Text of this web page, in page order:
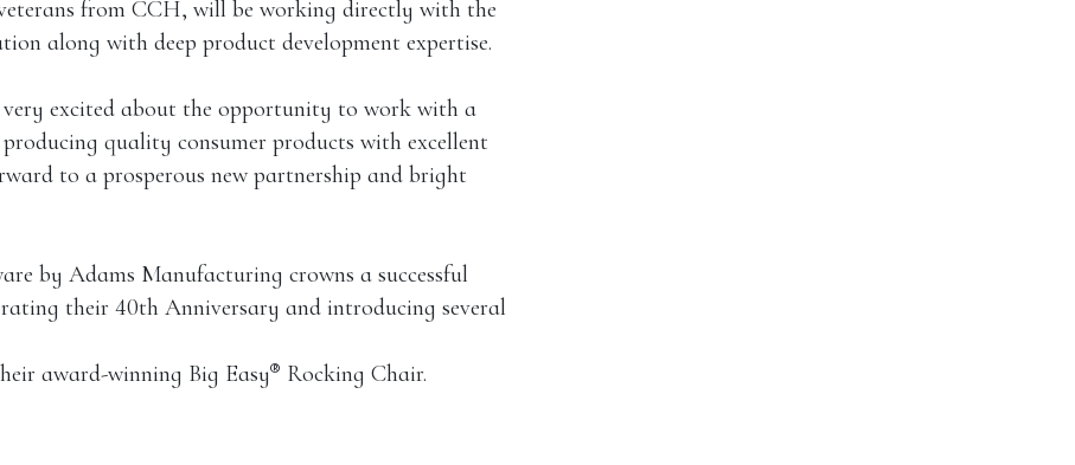
from CCH, will be working directly with the
along with deep product development expertise.
very excited about the opportunity to work with a
quality consumer products with excellent
to a prosperous new partnership and bright
by Adams Manufacturing crowns a successful
their 40th Anniversary and introducing several
award-winning Big Easy® Rocking Chair.